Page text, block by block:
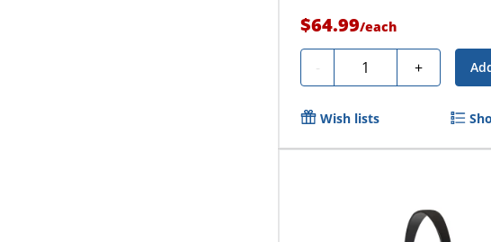
$64.99/each
- Quantity +
Wish lists